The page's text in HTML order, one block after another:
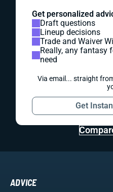
Get personalized
Draft questions
Lineup decisions
Trade and Waiver
Really, any fantasy
need
Via email... straight
Get
ADVICE